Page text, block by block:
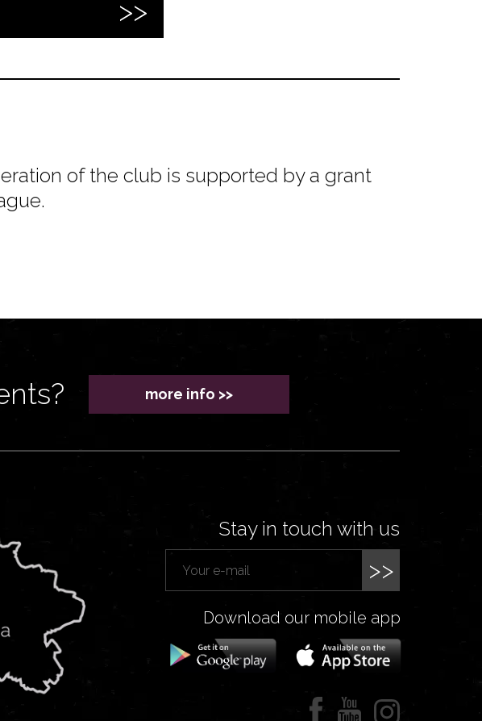
of the club is supported by a grant
more info >>
Stay in touch with us
>>
Download our mobile app